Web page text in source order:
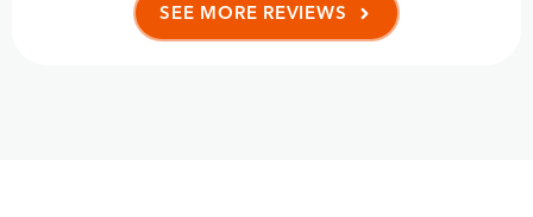
SEE MORE REVIEWS